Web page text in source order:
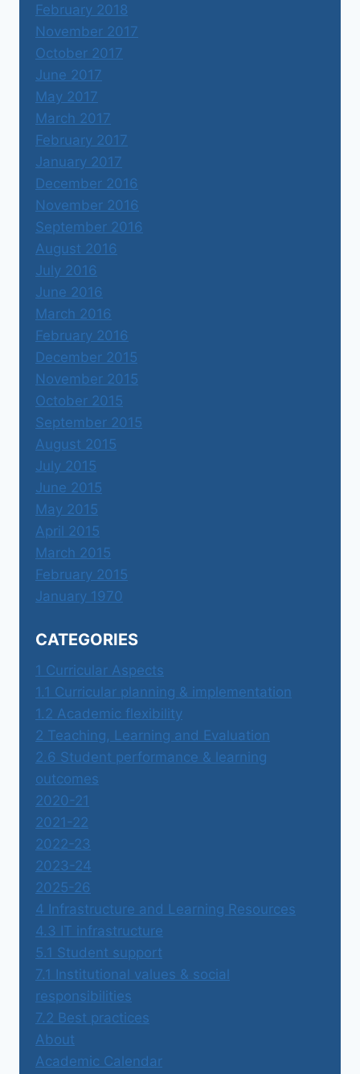
February 2018
November 2017
October 2017
June 2017
May 2017
March 2017
February 2017
January 2017
December 2016
November 2016
September 2016
August 2016
July 2016
June 2016
March 2016
February 2016
December 2015
November 2015
October 2015
September 2015
August 2015
July 2015
June 2015
May 2015
April 2015
March 2015
February 2015
January 1970
CATEGORIES
1 Curricular Aspects
1.1 Curricular planning & implementation
1.2 Academic flexibility
2 Teaching, Learning and Evaluation
2.6 Student performance & learning
outcomes
2020-21
2021-22
2022-23
2023-24
2025-26
4 Infrastructure and Learning Resources
4.3 IT infrastructure
5.1 Student support
7.1 Institutional values & social
responsibilities
7.2 Best practices
About
Academic Calendar